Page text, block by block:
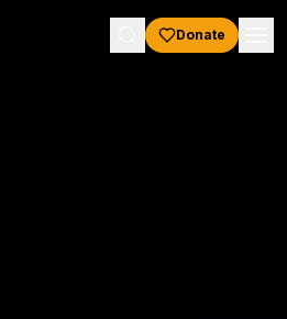
Donate